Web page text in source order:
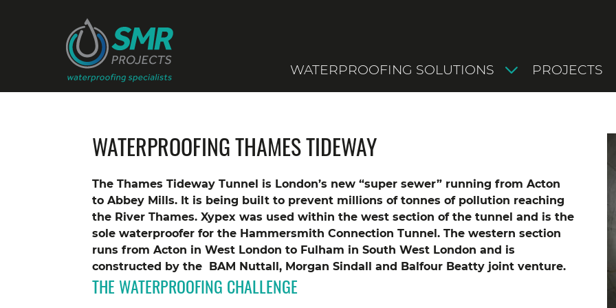
WATERPROOFING SOLUTIONS PROJECTS
WATERPROOFING THAMES TIDEWAY
The Thames Tideway Tunnel is London’s new “super sewer” running from Acton
to Abbey Mills. It is being built to prevent millions of tonnes of pollution reaching
the River Thames. Xypex was used within the west section of the tunnel and is the
sole waterproofer for the Hammersmith Connection Tunnel. The western section
runs from Acton in West London to Fulham in South West London and is
constructed by the BAM Nuttall, Morgan Sindall and Balfour Beatty joint venture.
THE WATERPROOFING CHALLENGE